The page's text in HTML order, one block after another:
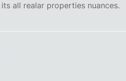
all realar properties nuances.